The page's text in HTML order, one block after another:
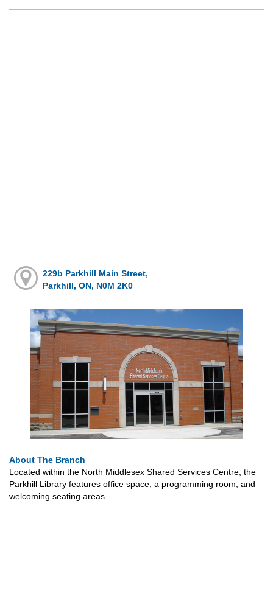
229b Parkhill Main Street,
Parkhill, ON, N0M 2K0
About The Branch
Located within the North Middlesex Shared Services Centre, the
Parkhill Library features office space, a programming room, and
welcoming seating areas.